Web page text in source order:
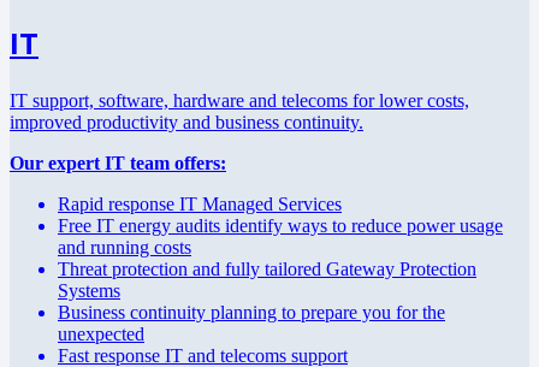
IT
IT support, software, hardware and telecoms for lower costs,
improved productivity and business continuity.
Our expert IT team offers:
Rapid response IT Managed Services
Free IT energy audits identify ways to reduce power usage
and running costs
Threat protection and fully tailored Gateway Protection
Systems
Business continuity planning to prepare you for the
unexpected
Fast response IT and telecoms support